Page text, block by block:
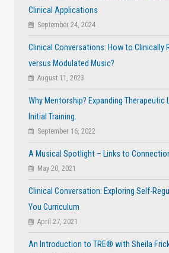
Clinical Applications
September 24, 2024
Clinical Conversations: How to Clinically
versus Modulated Music?
August 11, 2023
Why Mentorship? Expanding Therapeutic
Initial Training.
September 16, 2022
A Musical Spotlight – Links to
May 20, 2021
Clinical Conversation: Exploring Self-
You Curriculum
April 27, 2021
An Introduction to TRE® with Sheila